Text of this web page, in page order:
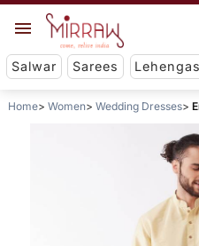
Salwar Sarees Lehengas
Home Women Wedding Dresses